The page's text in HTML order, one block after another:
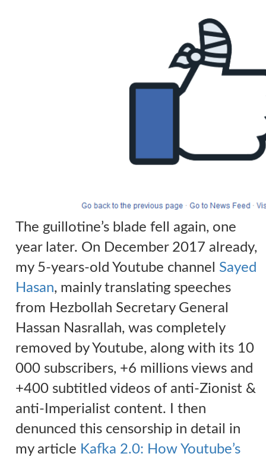
The guillotine’s blade fell again, one
year later. On December 2017 already,
my 5-years-old Youtube channel Sayed
Hasan, mainly translating speeches
from Hezbollah Secretary General
Hassan Nasrallah, was completely
removed by Youtube, along with its 10
000 subscribers, +6 millions views and
+400 subtitled videos of anti-Zionist &
anti-Imperialist content.
then
denunced this censorship in detail in
my article Kafka 2.0: How Youtube’s